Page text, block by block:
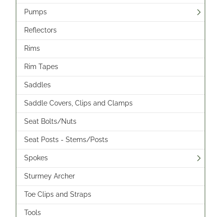
Pumps
Reflectors
Rims
Rim Tapes
Saddles
Saddle Covers, Clips and Clamps
Seat Bolts/Nuts
Seat Posts - Stems/Posts
Spokes
Sturmey Archer
Toe Clips and Straps
Tools